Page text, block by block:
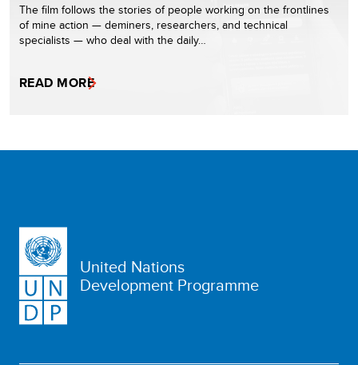
The film follows the stories of people working on the frontlines
of mine action — deminers, researchers, and technical
specialists — who deal with the daily…
READ MORE
United Nations
Development Programme